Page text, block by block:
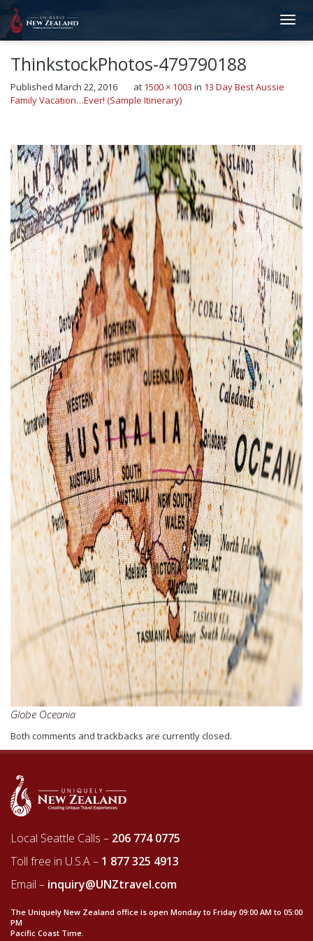
ThinkstockPhotos-479790188
Published March 22, 2016 at 1500 × 1003 in 13 Day Best Aussie
Family Vacation…Ever! (Sample Itinerary)
Globe Oceania
Both comments and trackbacks are currently closed.
Local Seattle Calls – 206 774 0775
Toll free in U.S.A – 1 877 325 4913
Email – inquiry@UNZtravel.com
The Uniquely New Zealand office is open Monday to Friday 09:00 AM to 05:00
PM
Pacific Coast Time.